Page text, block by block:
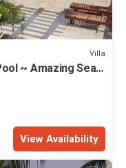
Villa
~ Amazing Sea
View Availability